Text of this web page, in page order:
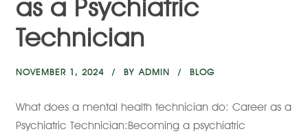
as a Psychiatric
Technician
NOVEMBER 1, 2024 BY ADMIN BLOG
What does a mental health technician do: Career as a
Psychiatric Technician:Becoming a psychiatric